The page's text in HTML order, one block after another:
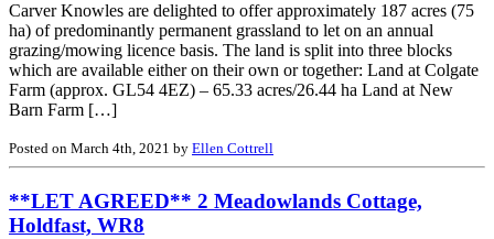
Carver Knowles are delighted to offer approximately 187 acres (75
ha) of predominantly permanent grassland to let on an annual
grazing/mowing licence basis. The land is split into three blocks
which are available either on their own or together: Land at Colgate
Farm (approx. GL54 4EZ) – 65.33 acres/26.44 ha Land at New
Barn Farm […]
Posted on March 4th, 2021 by Ellen Cottrell
**LET AGREED** 2 Meadowlands Cottage,
Holdfast, WR8